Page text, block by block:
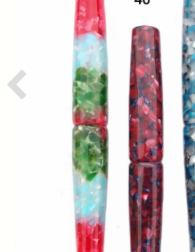
Previous